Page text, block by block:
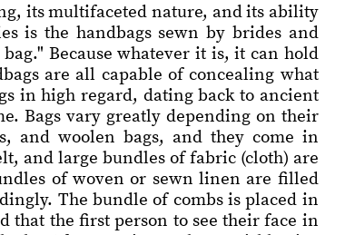
its multifaceted nature, and its ability
is the handbags sewn by brides and
Because whatever it is, it can hold
are all capable of concealing what
in high regard, dating back to ancient
Bags vary greatly depending on their
and woolen bags, and they come in
and large bundles of fabric (cloth) are
of woven or sewn linen are filled
The bundle of combs is placed in
that the first person to see their face in